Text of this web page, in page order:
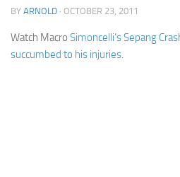
Duel masters
BY ARNOLD · OCTOBER 23, 2011
Watch Macro Simoncelli’s Sepang
succumbed to his injuries.